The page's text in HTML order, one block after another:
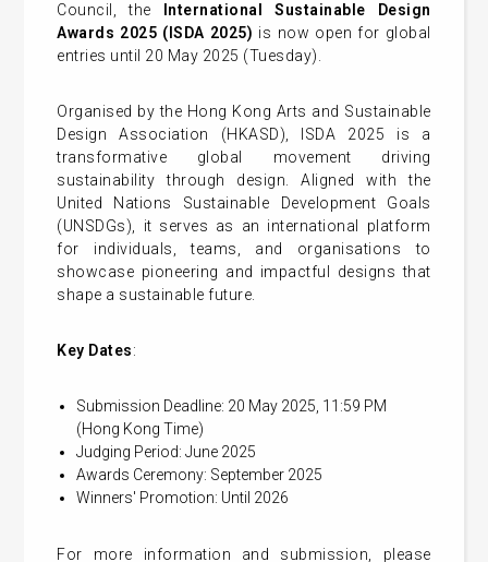
Council, the
International Sustainable Design
Awards 2025 (ISDA 2025) is now open for global
entries until 20 May 2025 (Tuesday).
Organised by the Hong Kong Arts and Sustainable
Design Association (HKASD), ISDA 2025 is a
transformative global movement driving
sustainability through design. Aligned with the
United Nations Sustainable Development Goals
(UNSDGs), it serves as an international platform
for individuals, teams, and organisations to
showcase pioneering and impactful designs that
shape a sustainable future.
Key Dates:
Submission Deadline: 20 May 2025, 11:59 PM
(Hong Kong Time)
Judging Period: June 2025
Awards Ceremony: September 2025
Winners' Promotion: Until 2026
For more information and submission, please